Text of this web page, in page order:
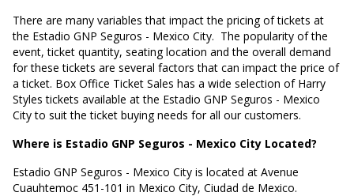
There are many variables that impact the pricing of tickets at
the Estadio GNP Seguros - Mexico City. The popularity of the
event, ticket quantity, seating location and the overall demand
for these tickets are several factors that can impact the price of
a ticket. Box Office Ticket Sales has a wide selection of Harry
Styles tickets available at the Estadio GNP Seguros - Mexico
City to suit the ticket buying needs for all our customers.
Where is Estadio GNP Seguros - Mexico City Located?
Estadio GNP Seguros - Mexico City is located at Avenue
Cuauhtemoc 451-101 in Mexico City, Ciudad de Mexico.